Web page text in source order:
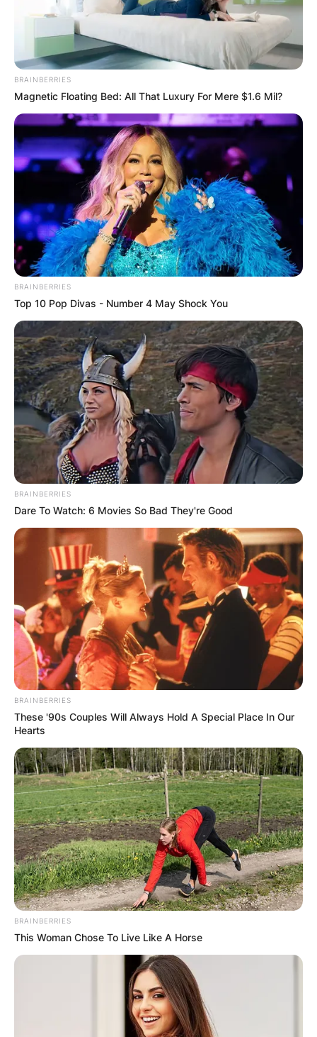
BRAINBERRIES
Magnetic Floating Bed: All That Luxury For Mere $1.6 Mil?
BRAINBERRIES
Top 10 Pop Divas - Number 4 May Shock You
BRAINBERRIES
Dare To Watch: 6 Movies So Bad They're Good
BRAINBERRIES
These '90s Couples Will Always Hold A Special Place In Our
Hearts
BRAINBERRIES
This Woman Chose To Live Like A Horse